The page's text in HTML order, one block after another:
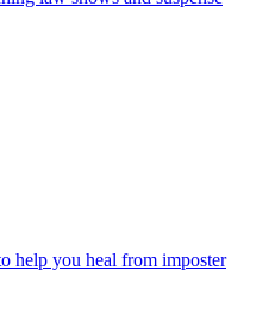
help you heal from imposter